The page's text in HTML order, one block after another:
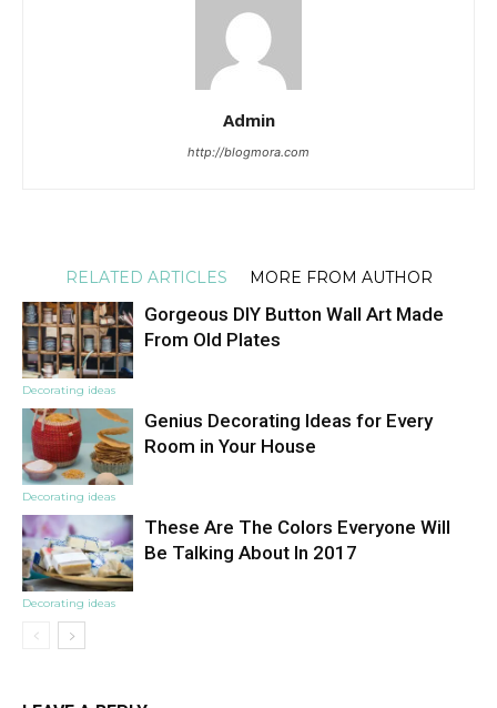
Admin
http://blogmora.com
RELATED ARTICLES MORE FROM AUTHOR
Decorating ideas
Gorgeous DIY Button Wall Art Made
From Old Plates
Decorating ideas
Genius Decorating Ideas for Every
Room in Your House
Decorating ideas
These Are The Colors Everyone Will
Be Talking About In 2017